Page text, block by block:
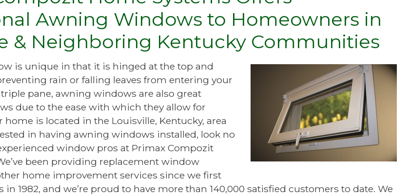
Awning Windows to Homeowners in
& Neighboring Kentucky Communities
is unique in that it is hinged at the top and
rain or falling leaves from entering your
pane, awning windows are also great
due to the ease with which they allow for
home is located in the Louisville, Kentucky, area
in having awning windows installed, look no
window pros at Primax Compozit
been providing replacement window
home improvement services since we first
in 1982, and we’re proud to have more than 140,000 satisfied customers to date. We